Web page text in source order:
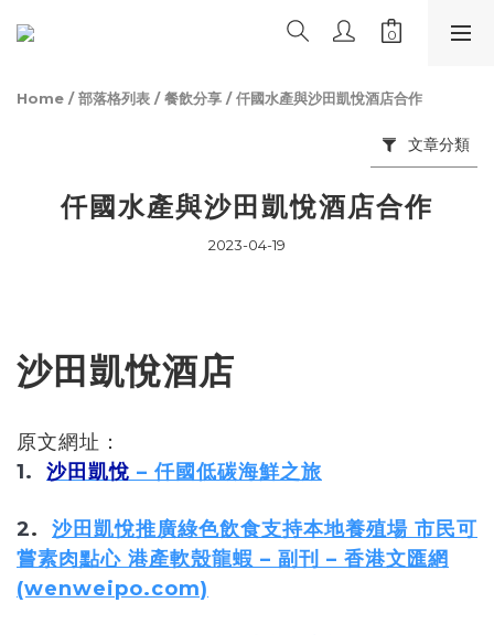
Home /部落格列表 /餐飲分享 /仟國水產與沙田凱悅酒店合作
文章分類
仟國水產與沙田凱悅酒店合作
2023-04-19
沙田凱悅酒店
原文網址：
1. 沙田凱悅 – 仟國低碳海鮮之旅
2. 沙田凱悅推廣綠色飲食支持本地養殖場 市民可
嘗素肉點心 港產軟殼龍蝦 – 副刊 – 香港文匯網
(wenweipo.com)